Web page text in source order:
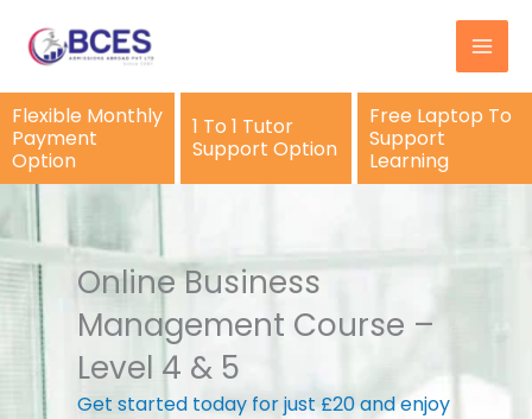
content
Flexible Monthly
Payment
Option
1 To 1 Tutor
Support Option
Free Laptop To
Support
Learning
Online Business
Management Course –
Level 4 & 5
Get started today for just £20 and enjoy